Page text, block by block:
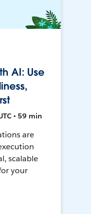
AI: Use
• 59 min
are
scalable
your